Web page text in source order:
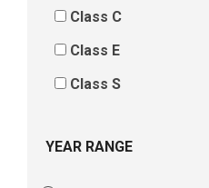
Class C
Class E
Class S
YEAR RANGE